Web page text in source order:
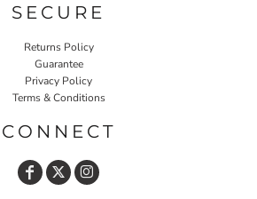
SECURE
Returns Policy
Guarantee
Privacy Policy
Terms & Conditions
CONNECT